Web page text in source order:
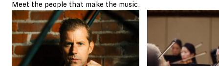
Andrew McMahon in the Wilderness, hits
like “Cecilia and the Satellite” fromAndrew
McMahon in the Wilderness
Escape” fromZombies on
Broadway(2017) became top 5 singles.
Meet the people that make the music.